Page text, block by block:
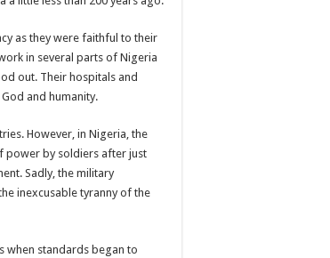
as they were faithful to their
in several parts of Nigeria
out. Their hospitals and
and humanity.
However, in Nigeria, the
power by soldiers after just
Sadly, the military
inexcusable tyranny of the
when standards began to